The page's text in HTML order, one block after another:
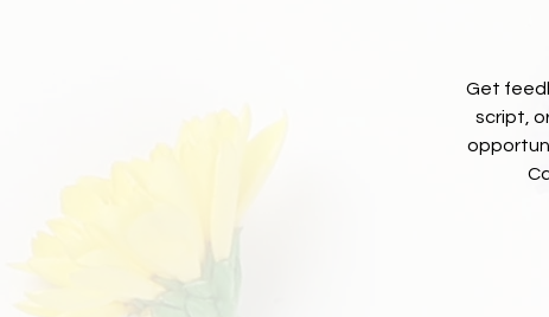
Get
script,